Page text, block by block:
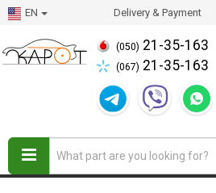
EN Delivery & Payment
(050) 21-35-163
(067) 21-35-163